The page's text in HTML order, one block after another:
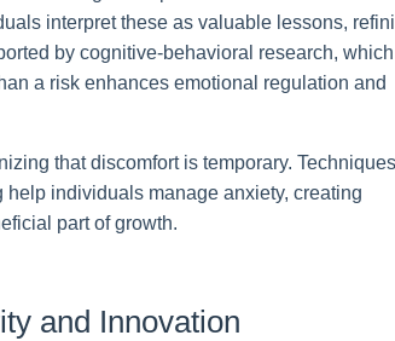
interpret these as valuable lessons,
by cognitive-behavioral research, which
a risk enhances emotional regulation and
that discomfort is temporary. Techniques
individuals manage anxiety, creating
part of growth.
and Innovation